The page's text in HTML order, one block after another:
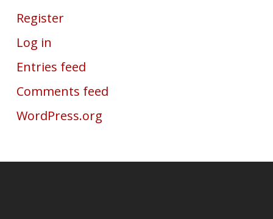
Register
Log in
Entries feed
Comments feed
WordPress.org